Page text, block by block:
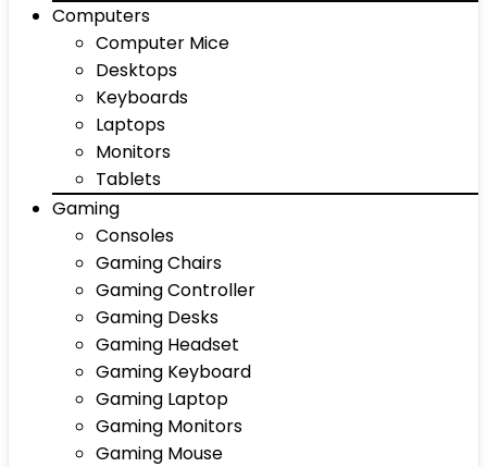
Computers
Computer Mice
Desktops
Keyboards
Laptops
Monitors
Tablets
Gaming
Consoles
Gaming Chairs
Gaming Controller
Gaming Desks
Gaming Headset
Gaming Keyboard
Gaming Laptop
Gaming Monitors
Gaming Mouse